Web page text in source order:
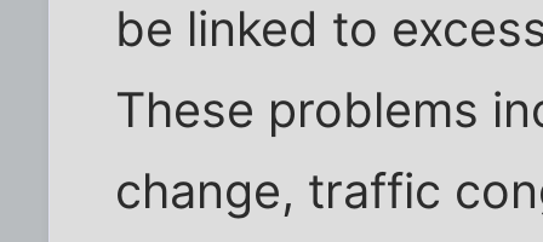
be linked to
These problems
change, traffic